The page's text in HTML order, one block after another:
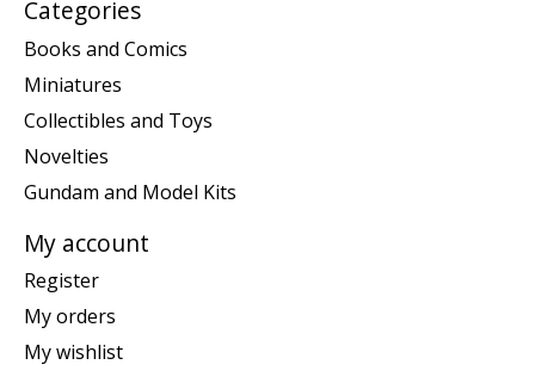
Categories
Books and Comics
Miniatures
Collectibles and Toys
Novelties
Gundam and Model Kits
My account
Register
My orders
My wishlist